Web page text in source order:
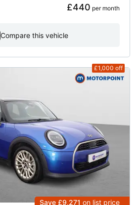
£440 per month
Compare this vehicle
£1,000 off
Save £9,271 on list price